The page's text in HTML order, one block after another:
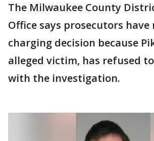
The Milwaukee County
Office says prosecutors have
charging decision because
alleged victim, has refused
with the investigation.